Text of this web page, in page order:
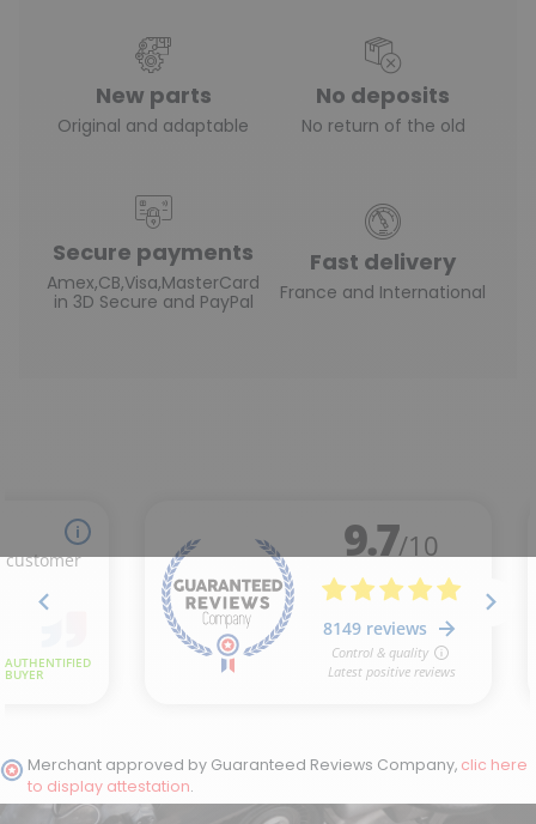
New parts
Original and adaptable
No deposits
No return of the old
Secure payments
Amex,CB,Visa,MasterCard
in 3D Secure and PayPal
Fast delivery
France and International
Merchant approved by Guaranteed Reviews Company, clic here
to display attestation.